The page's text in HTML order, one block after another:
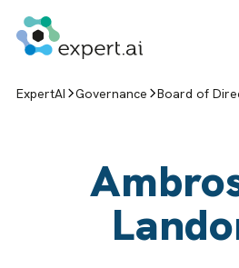
ExpertAI Governance Board of